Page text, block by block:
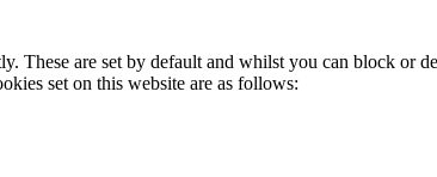
These are set by default and whilst you can block or
set on this website are as follows: